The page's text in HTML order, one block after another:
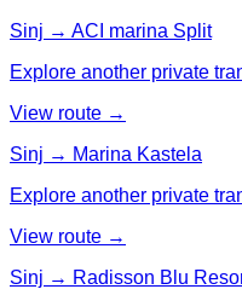
Sinj → ACI marina Split
Explore another private
View route →
Sinj → Marina Kastela
Explore another private
View route →
Sinj → Radisson Blu